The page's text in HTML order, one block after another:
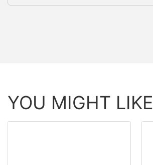
YOU MIGHT LIKE